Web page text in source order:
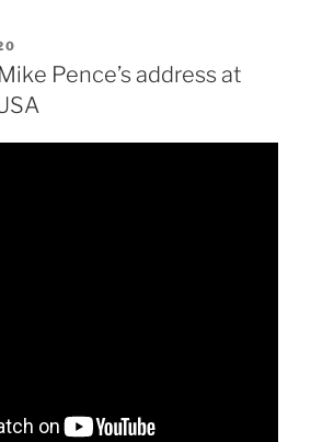
Pence’s address at